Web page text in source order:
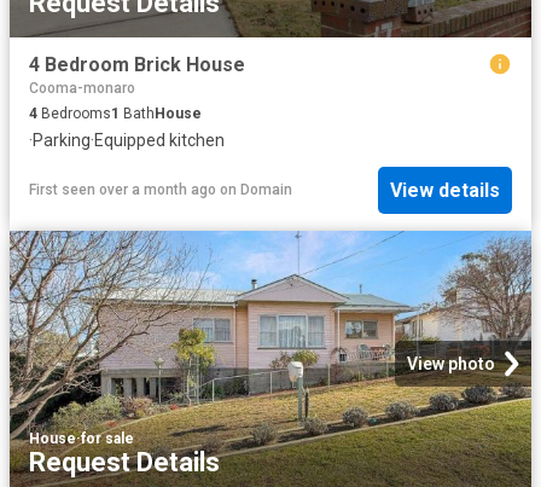
4 Bedroom Brick House
Cooma-monaro
4 Bedrooms1 Bath House
·Parking·Equipped kitchen
First seen over a month ago on Domain View details
View photo
House·for sale
Request Details